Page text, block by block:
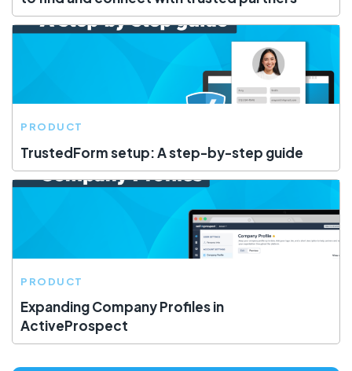
PRODUCT
TrustedForm setup: A step-by-step guide
PRODUCT
Expanding Company Profiles in
ActiveProspect